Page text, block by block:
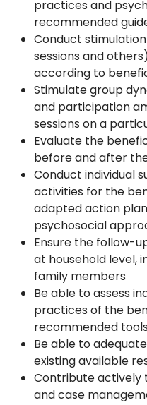
practices and
recommended
Conduct
sessions and
according to
Stimulate group
and participation
sessions on a
Evaluate the
before and after
Conduct individual
activities for the
adapted action
psychosocial
Ensure the follow-
at household level,
family members
Be able to assess
practices of the
recommended
Be able to
existing available
Contribute actively
and case